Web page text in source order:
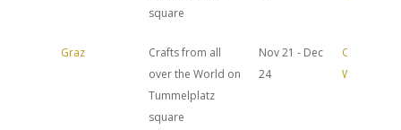
square
Graz
Crafts from all
over the World on
Tummelplatz
square
Nov 21 - Dec
24
Official
Website